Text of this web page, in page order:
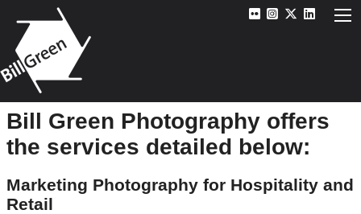
Bill Green Photography offers
the services detailed below:
Marketing Photography for Hospitality and
Retail